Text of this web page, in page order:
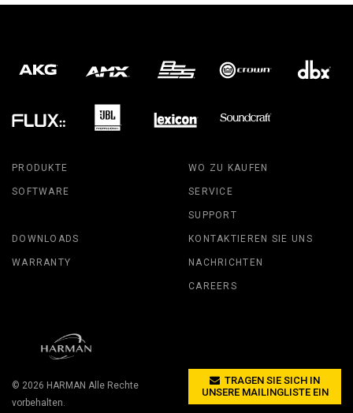
PRODUKTE
SOFTWARE
WO ZU KAUFEN
SERVICE
SUPPORT
DOWNLOADS
WARRANTY
KONTAKTIEREN SIE UNS
NACHRICHTEN
CAREERS
© 2026 HARMAN Alle Rechte
vorbehalten.
TRAGEN SIE SICH IN
UNSERE MAILINGLISTE EIN